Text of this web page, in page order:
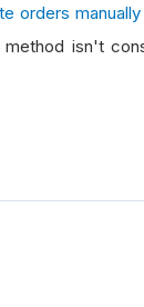
orders manually
method isn't